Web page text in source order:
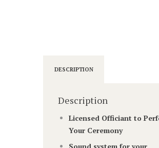
DESCRIPTION
Description
Licensed Officiant to
Your Ceremony